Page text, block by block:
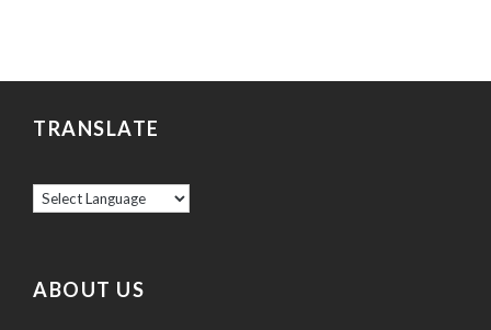
TRANSLATE
ABOUT US